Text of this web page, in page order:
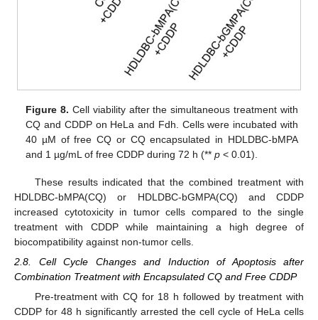
Figure 8. Cell viability after the simultaneous treatment with
CQ and CDDP on HeLa and Fdh. Cells were incubated with
40 µM of free CQ or CQ encapsulated in HDLDBC-bMPA
and 1 µg/mL of free CDDP during 72 h (**p < 0.01).
These results indicated that the combined treatment with
HDLDBC-bMPA(CQ) or HDLDBC-bGMPA(CQ) and CDDP
increased cytotoxicity in tumor cells compared to the single
treatment with CDDP while maintaining a high degree of
biocompatibility against non-tumor cells.
2.8. Cell Cycle Changes and Induction of Apoptosis after
Combination Treatment with Encapsulated CQ and Free CDDP
Pre-treatment with CQ for 18 h followed by treatment with
CDDP for 48 h significantly arrested the cell cycle of HeLa cells